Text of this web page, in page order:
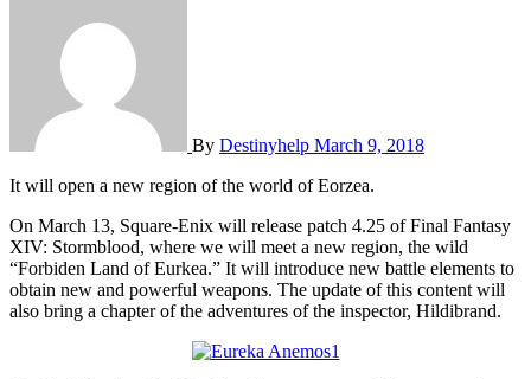
By Destinyhelp March 9, 2018
It will open a new region of the world of Eorzea.
On March 13, Square-Enix will release patch 4.25 of Final Fantasy
XIV: Stormblood, where we will meet a new region, the wild
“Forbiden Land of Eurkea.” It will introduce new battle elements to
obtain new and powerful weapons. The update of this content will
also bring a chapter of the adventures of the inspector, Hildibrand.